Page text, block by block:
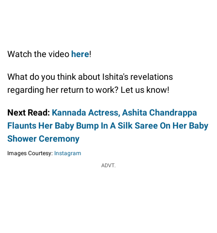
Watch the video here!
What do you think about Ishita's revelations
regarding her return to work? Let us know!
Next Read: Kannada Actress, Ashita Chandrappa
Flaunts Her Baby Bump In A Silk Saree On Her Baby
Shower Ceremony
Images Courtesy: Instagram
ADVT.